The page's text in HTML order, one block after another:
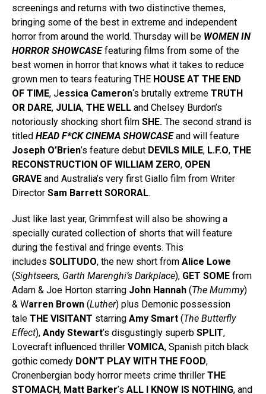
screenings and returns with two distinctive themes,
bringing some of the best in extreme and independent
horror from around the world. Thursday will be WOMEN IN
HORROR SHOWCASEfeaturing films from some of the
best women in horror that knows what it takes to reduce
grown men to tears featuring THE HOUSE AT THE END
OF TIME, Jessica Cameron‘s brutally extreme TRUTH
OR DARE, JULIA, THE WELL and Chelsey Burdon’s
notoriously shocking short film SHE. The second strand is
titled HEAD F*CK CINEMA SHOWCASEand will feature
Joseph O’Brien’s feature debut DEVILS MILE, L.F.O, THE
RECONSTRUCTION OF WILLIAM ZERO, OPEN
GRAVE and Australia’s very first Giallo film from Writer
Director Sam Barrett SORORAL.
Just like last year, Grimmfest will also be showing a
specially curated collection of shorts that will feature
during the festival and fringe events. This
includes SOLITUDO, the new short from Alice Lowe
(Sightseers, Garth Marenghi’s Darkplace), GET SOME from
Adam & Joe Horton starring John Hannah (The Mummy)
& Warren Brown (Luther) plus Demonic possession
tale THE VISITANT starring Amy Smart (The Butterfly
Effect), Andy Stewart’s disgustingly superb SPLIT,
Lovecraft influenced thriller VOMICA, Spanish pitch black
gothic comedy DON’T PLAY WITH THE FOOD,
Cronenbergian body horror meets crime thriller THE
STOMACH, Matt Barker’s ALL I KNOW IS NOTHING, and